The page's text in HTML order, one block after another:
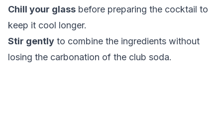
Chill your glass before preparing the cocktail to
keep it cool longer.
Stir gently to combine the ingredients without
losing the carbonation of the club soda.